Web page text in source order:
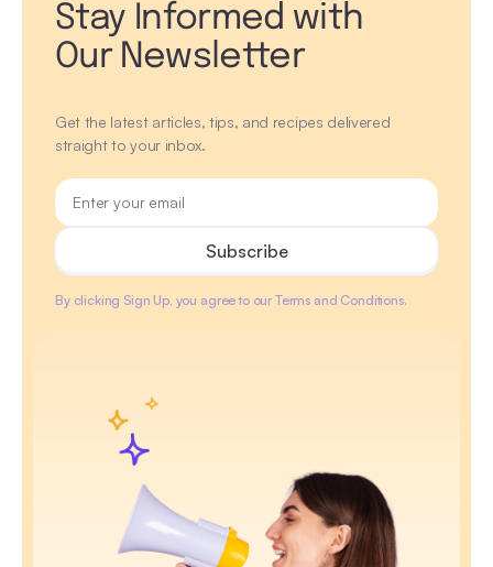
Stay Informed with
Our Newsletter
Get the latest articles, tips, and recipes delivered
straight to your inbox.
By clicking Sign Up, you agree to our Terms and Conditions.